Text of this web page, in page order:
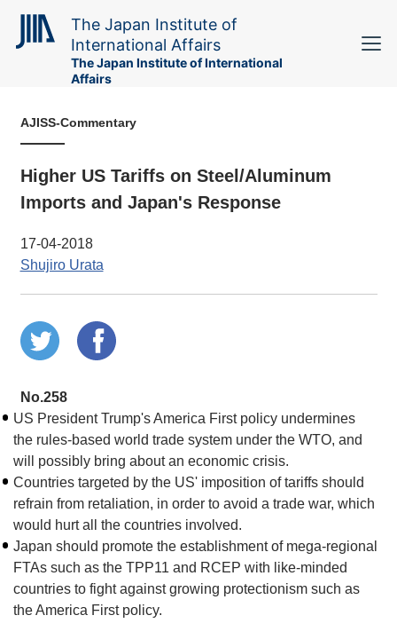
The Japan Institute of
International Affairs
The Japan Institute of International
Affairs
AJISS-Commentary
Higher US Tariffs on Steel/Aluminum
Imports and Japan's Response
17-04-2018
Shujiro Urata
No.258
US President Trump's America First policy undermines
the rules-based world trade system under the WTO, and
will possibly bring about an economic crisis.
Countries targeted by the US' imposition of tariffs should
refrain from retaliation, in order to avoid a trade war, which
would hurt all the countries involved.
Japan should promote the establishment of mega-regional
FTAs such as the TPP11 and RCEP with like-minded
countries to fight against growing protectionism such as
the America First policy.